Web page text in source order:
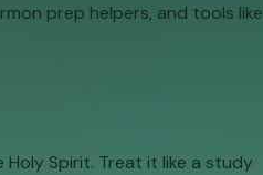
prep helpers, and tools like
Spirit. Treat it like a study